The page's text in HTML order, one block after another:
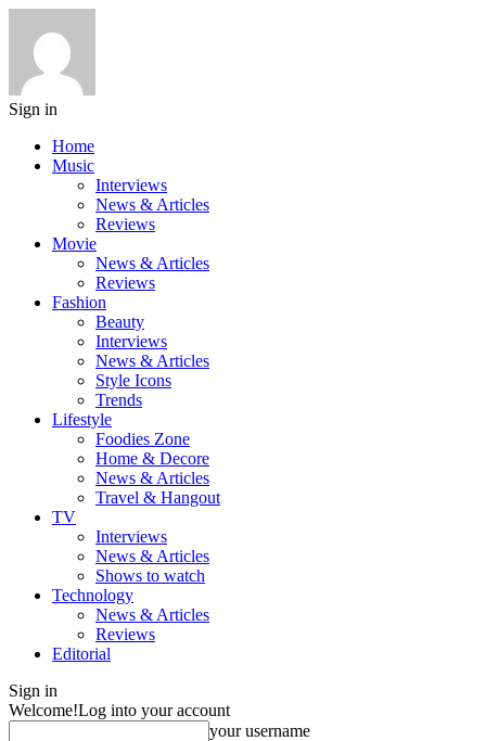
Sign in
Home
Music
Interviews
News & Articles
Reviews
Movie
News & Articles
Reviews
Fashion
Beauty
Interviews
News & Articles
Style Icons
Trends
Lifestyle
Foodies Zone
Home & Decore
News & Articles
Travel & Hangout
TV
Interviews
News & Articles
Shows to watch
Technology
News & Articles
Reviews
Editorial
Sign in
Welcome!Log into your account
your username